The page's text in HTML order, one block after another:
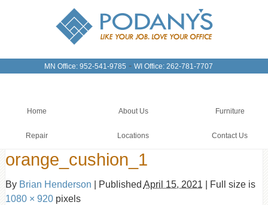
MN Office: 952-541-9785 - WI Office: 262-781-7707
Home About Us Furniture
Repair Locations Contact Us
orange_cushion_1
By Brian Henderson Published April 15, 2021
Full size is
1080 × 920pixels